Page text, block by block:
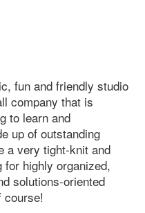
fun and friendly studio
company that is
to learn and
up of outstanding
a very tight-knit and
for highly organized,
solutions-oriented
course!